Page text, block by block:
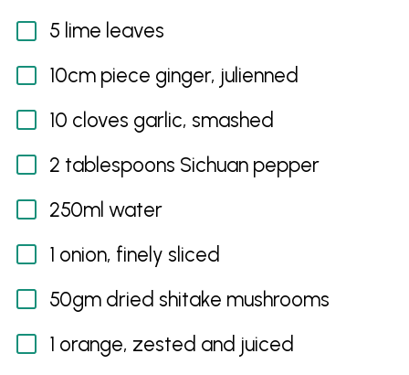
5 lime leaves
10cm piece ginger, julienned
10 cloves garlic, smashed
2 tablespoons Sichuan pepper
250ml water
1 onion, finely sliced
50gm dried shitake mushrooms
1 orange, zested and juiced